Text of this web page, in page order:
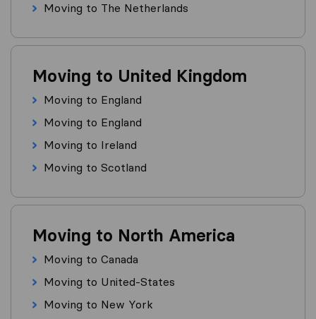
Moving to The Netherlands
Moving to United Kingdom
Moving to England
Moving to England
Moving to Ireland
Moving to Scotland
Moving to North America
Moving to Canada
Moving to United-States
Moving to New York